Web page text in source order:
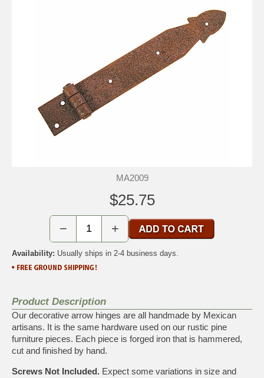
MA2009
$25.75
− +
Availability: Usually ships in 2-4 business days.
Product Description
Our decorative arrow hinges are all handmade by Mexican
artisans. It is the same hardware used on our rustic pine
furniture pieces. Each piece is forged iron that is hammered,
cut and finished by hand.
Screws Not Included. Expect some variations in size and